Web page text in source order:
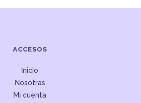
ACCESOS
Inicio
Nosotras
Mi cuenta